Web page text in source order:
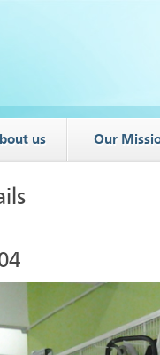
us Our